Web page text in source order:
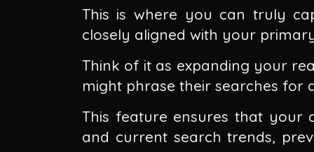
This is where you can truly
closely aligned with your
Think of it as expanding your
might phrase their searches for
This feature ensures that your
and current search trends,